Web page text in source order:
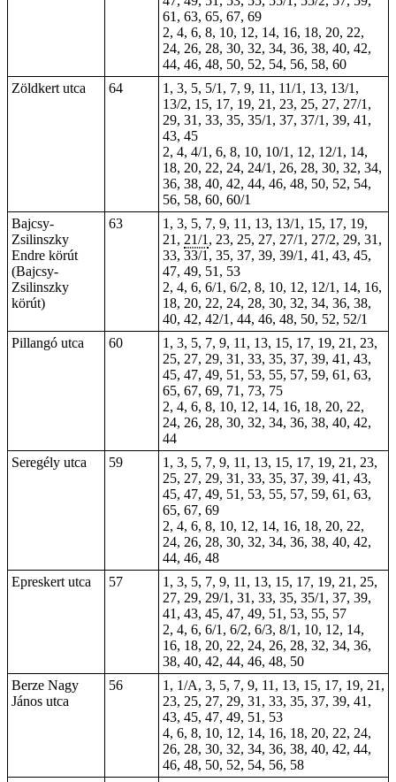
61, 63, 65, 67, 69
2, 4, 6, 8, 10, 12, 14, 16, 18, 20, 22,
24, 26, 28, 30, 32, 34, 36, 38, 40, 42,
44, 46, 48, 50, 52, 54, 56, 58, 60
Zöldkert utca
64
1, 3, 5, 5/1, 7, 9, 11, 11/1, 13, 13/1,
13/2, 15, 17, 19, 21, 23, 25, 27, 27/1,
29, 31, 33, 35, 35/1, 37, 37/1, 39, 41,
43, 45
2, 4, 4/1, 6, 8, 10, 10/1, 12, 12/1, 14,
18, 20, 22, 24, 24/1, 26, 28, 30, 32, 34,
36, 38, 40, 42, 44, 46, 48, 50, 52, 54,
56, 58, 60, 60/1
Bajcsy-
Zsilinszky
Endre körút
(Bajcsy-
Zsilinszky
körút)
63
1, 3, 5, 7, 9, 11, 13, 13/1, 15, 17, 19,
21, 21/1 , 23, 25, 27, 27/1, 27/2, 29, 31,
33, 33/1, 35, 37, 39, 39/1, 41, 43, 45,
47, 49, 51, 53
2, 4, 6, 6/1, 6/2, 8, 10, 12, 12/1, 14, 16,
18, 20, 22, 24, 28, 30, 32, 34, 36, 38,
40, 42, 42/1, 44, 46, 48, 50, 52, 52/1
Pillangó utca
60
1, 3, 5, 7, 9, 11, 13, 15, 17, 19, 21, 23,
25, 27, 29, 31, 33, 35, 37, 39, 41, 43,
45, 47, 49, 51, 53, 55, 57, 59, 61, 63,
65, 67, 69, 71, 73, 75
2, 4, 6, 8, 10, 12, 14, 16, 18, 20, 22,
24, 26, 28, 30, 32, 34, 36, 38, 40, 42,
44
Seregély utca
59
1, 3, 5, 7, 9, 11, 13, 15, 17, 19, 21, 23,
25, 27, 29, 31, 33, 35, 37, 39, 41, 43,
45, 47, 49, 51, 53, 55, 57, 59, 61, 63,
65, 67, 69
2, 4, 6, 8, 10, 12, 14, 16, 18, 20, 22,
24, 26, 28, 30, 32, 34, 36, 38, 40, 42,
44, 46, 48
Epreskert utca
57
1, 3, 5, 7, 9, 11, 13, 15, 17, 19, 21, 25,
27, 29, 29/1, 31, 33, 35, 35/1, 37, 39,
41, 43, 45, 47, 49, 51, 53, 55, 57
2, 4, 6, 6/1, 6/2, 6/3, 8/1, 10, 12, 14,
16, 18, 20, 22, 24, 26, 28, 32, 34, 36,
38, 40, 42, 44, 46, 48, 50
Berze Nagy
János utca
56
1, 1/A, 3, 5, 7, 9, 11, 13, 15, 17, 19, 21,
23, 25, 27, 29, 31, 33, 35, 37, 39, 41,
43, 45, 47, 49, 51, 53
4, 6, 8, 10, 12, 14, 16, 18, 20, 22, 24,
26, 28, 30, 32, 34, 36, 38, 40, 42, 44,
46, 48, 50, 52, 54, 56, 58